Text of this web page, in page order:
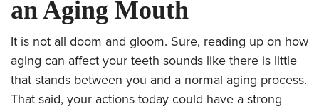
an Aging Mouth
It is not all doom and gloom. Sure, reading up on how
aging can affect your teeth sounds like there is little
that stands between you and a normal aging process.
That said, your actions today could have a strong